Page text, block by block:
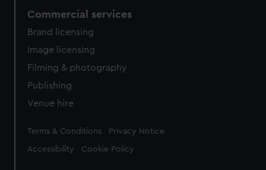
Commercial services
Brand licensing
Image licensing
Filming & photography
Publishing
Venue hire
Legal
Terms & Conditions Privacy Notice
Accessibility Cookie Policy